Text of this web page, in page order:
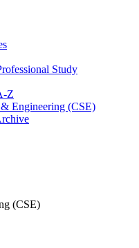
Study
​Z
Engineering (CSE)
(CSE)